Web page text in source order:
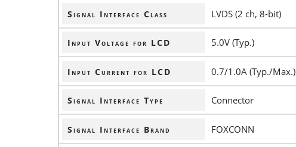
Signal Interface Class LVDS (2 ch, 8-bit)
Input Voltage for LCD 5.0V (Typ.)
Input Current for LCD 0.7/1.0A (Typ./Max.)
Signal Interface Type Connector
Signal Interface Brand FOXCONN